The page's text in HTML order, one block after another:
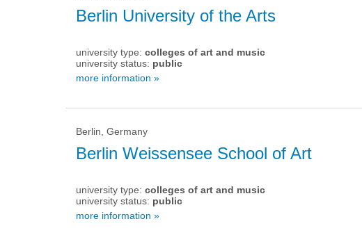
Berlin University of the Arts
university type: colleges of art and music
university status: public
more information »
Berlin, Germany
Berlin Weissensee School of Art
university type: colleges of art and music
university status: public
more information »